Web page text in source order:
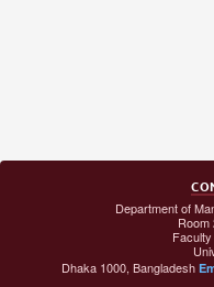
Department of
Room
Dhaka 1000, Bangladesh